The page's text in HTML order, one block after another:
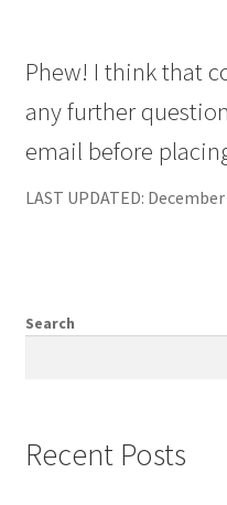
Phew! I think that
any further
email before
LAST UPDATED:
Search
Recent Posts